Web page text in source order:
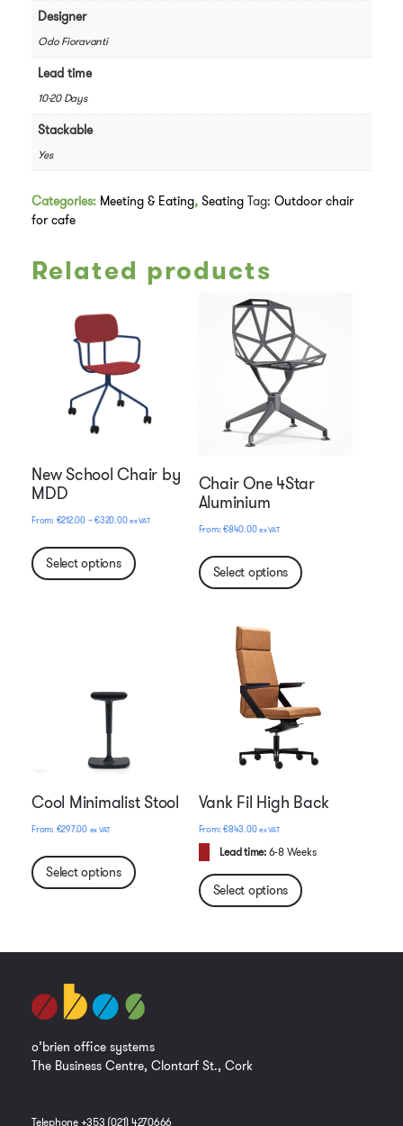
Designer
Odo Fioravanti
Lead time
10-20 Days
Stackable
Yes
Categories: Meeting & Eating, Seating Tag: Outdoor chair
for cafe
Related products
New School Chair by
MDD
€212.00 –€320.00Price
€212.00
through
ex VAT
Select options
Chair One 4Star
Aluminium
€840.00 ex VAT
Select options
Cool Minimalist Stool
€297.00 ex VAT
Select options
Vank Fil High Back
€843.00 ex VAT
Lead time:6-8 Weeks
Select options
o’brien office systems
The Business Centre, Clontarf St., Cork
Telephone +353 (021) 4270666